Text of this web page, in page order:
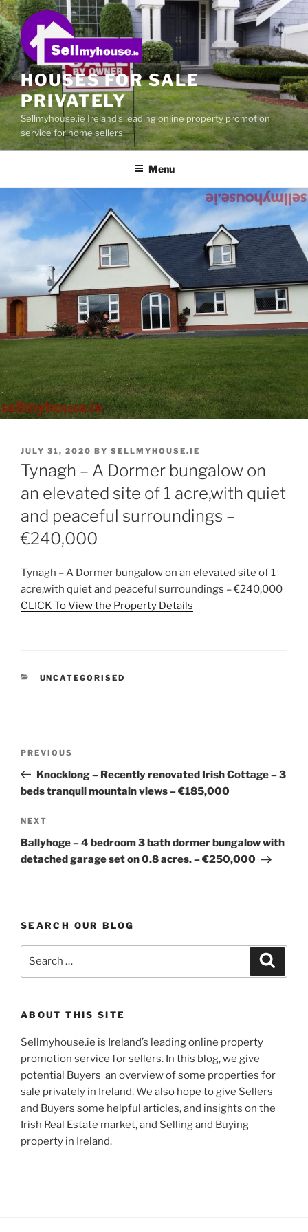
Skip
to
content
HOUSES FOR SALE
PRIVATELY
Sellmyhouse.ie Ireland's leading online property promotion
service for home sellers
Menu
POSTED
ON
JULY 31, 2020 BY SELLMYHOUSE.IE
Tynagh – A Dormer bungalow on
an elevated site of 1 acre,with quiet
and peaceful surroundings –
€240,000
Tynagh – A Dormer bungalow on an elevated site of 1
acre,with quiet and peaceful surroundings – €240,000
CLICK To View the Property Details
CATEGORIES
UNCATEGORISED
Previous
Post
PREVIOUS
Knocklong – Recently renovated Irish Cottage – 3
beds tranquil mountain views – €185,000
Next
Post
NEXT
Ballyhoge – 4 bedroom 3 bath dormer bungalow with
detached garage set on 0.8 acres. – €250,000
SEARCH OUR BLOG
ABOUT THIS SITE
Sellmyhouse.ie is Ireland’s leading online property
promotion service for sellers. In this blog, we give
potential Buyers an overview of some properties for
sale privately in Ireland. We also hope to give Sellers
and Buyers some helpful articles, and insights on the
Irish Real Estate market, and Selling and Buying
property in Ireland.